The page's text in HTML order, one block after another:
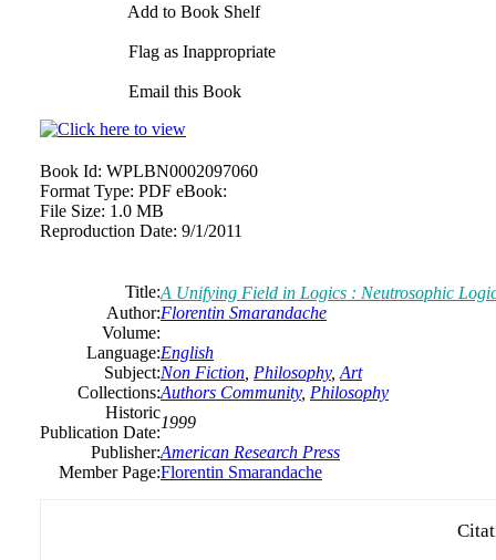
Add to Book Shelf
Flag as Inappropriate
Email this Book
Book Id: WPLBN0002097060
Format Type: PDF eBook:
File Size: 1.0 MB
Reproduction Date: 9/1/2011
Title:A Unifying Field in Logics : Neutrosophic
Author:Florentin Smarandache
Volume:
Language:English
Subject:Non Fiction Philosophy, Art
Collections:Authors Community, Philosophy
Historic
Publication Date:
1999
Publisher:American Research Press
Member Page:Florentin Smarandache